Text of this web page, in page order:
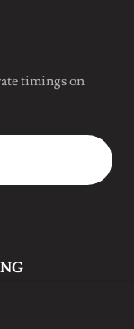
timings on